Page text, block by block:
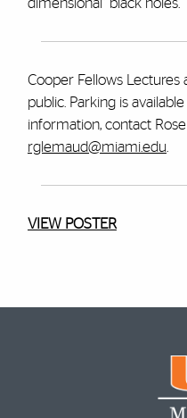
dimensional" black holes.
Cooper Fellows
public. Parking is
information, contact
rglemaud@miami.edu
VIEW POSTER